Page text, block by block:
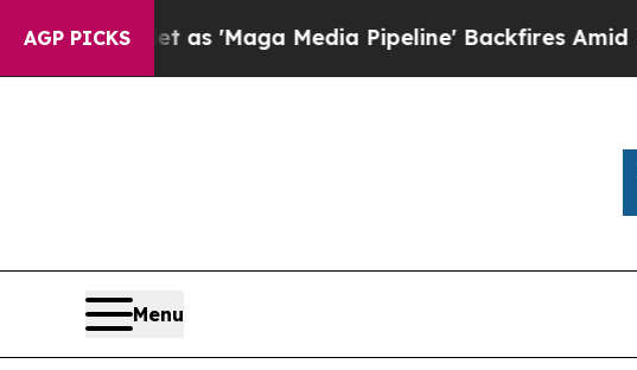
AGP PICKS
as 'Maga Media Pipeline' Backfires Amid Rumors
Menu